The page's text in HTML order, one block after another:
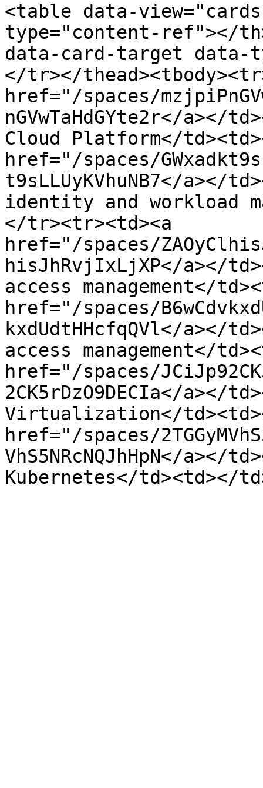
<table data-
type="content-ref"></
data-card-target data-
</tr></
href="/spaces/
nGVwTaHdGYte2r</
Cloud Platform</
href="/spaces/
t9sLLUyKVhuNB7</a></
identity and workload
</tr><tr><td><a
href="/spaces/
hisJhRvjIxLjXP</a></
access management</
href="/spaces/
kxdUdtHHcfqQVl</a></
access management</
href="/spaces/
2CK5rDzO9DECIa</a></
Virtualization</
href="/spaces/
VhS5NRcNQJhHpN</